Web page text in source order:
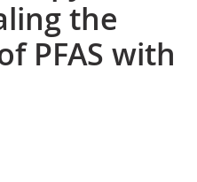
the
PFAS with